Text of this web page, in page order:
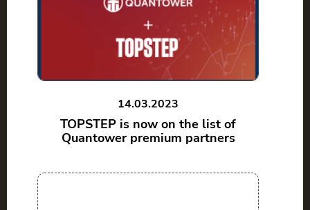
14.03.2023
TOPSTEP is now on the list of
Quantower premium partners